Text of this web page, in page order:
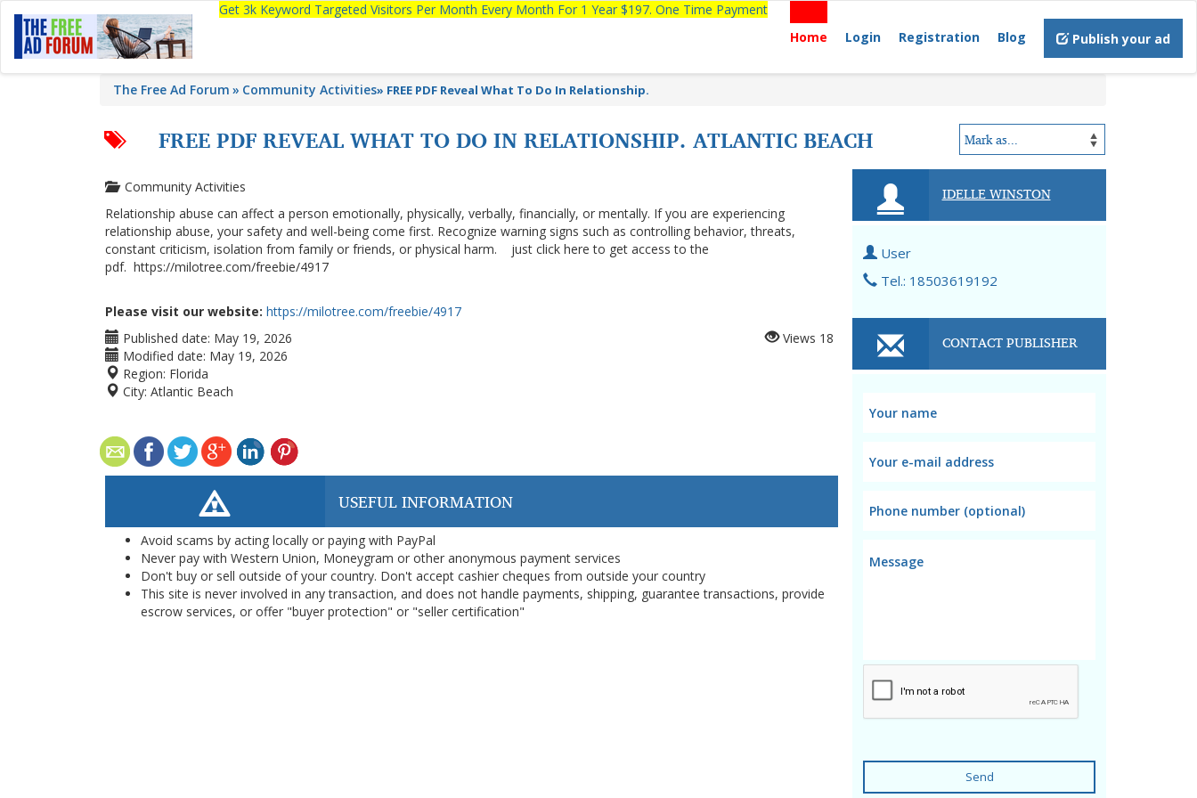
Get 3k Keyword Targeted Visitors Per Month Every Month For 1 Year $197. One Time Payment
Home
Login Registration Blog Publish your ad
The Free Ad Forum Community Activities» FREE PDF Reveal What To Do In Relationship.
FREE PDF REVEAL WHAT TO DO IN RELATIONSHIP. ATLANTIC BEACH
Community Activities
Relationship abuse can affect a person emotionally, physically, verbally, financially, or mentally. If you are experiencing
relationship abuse, your safety and well-being come first. Recognize warning signs such as controlling behavior, threats,
constant criticism, isolation from family or friends, or physical harm. just click here to get access to the
pdf. https://milotree.com/freebie/4917
Please visit our website: https://milotree.com/freebie/4917
Published date: May 19, 2026
Modified date: May 19, 2026
Region: Florida
City: Atlantic Beach
Views 18
USEFUL INFORMATION
Avoid scams by acting locally or paying with PayPal
Never pay with Western Union, Moneygram or other anonymous payment services
Don't buy or sell outside of your country. Don't accept cashier cheques from outside your country
This site is never involved in any transaction, and does not handle payments, shipping, guarantee transactions, provide
escrow services, or offer "buyer protection" or "seller certification"
IDELLE WINSTON
User
Tel.: 18503619192
CONTACT PUBLISHER
Send